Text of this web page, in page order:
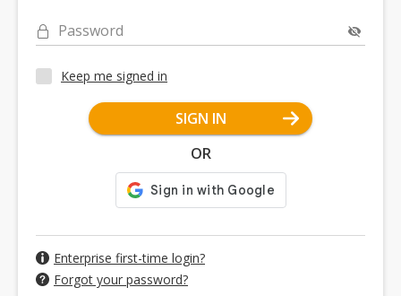
Password
Keep me signed in
SIGN IN
OR
Enterprise first-time login?
Forgot your password?